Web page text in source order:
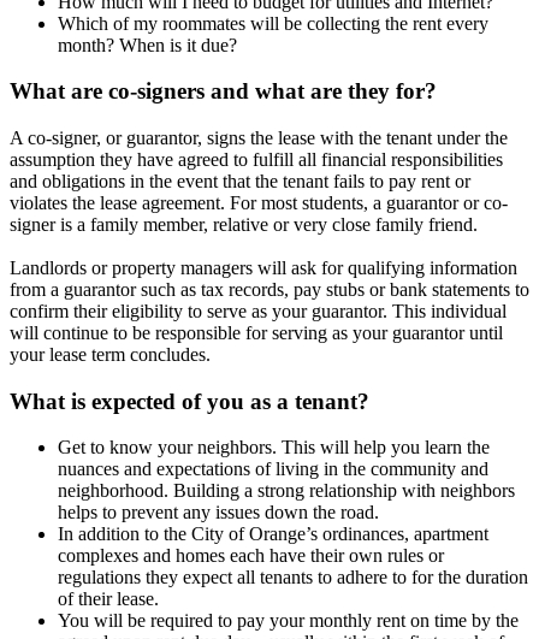
Which of my roommates will be collecting the rent every
month? When is it due?
What are co-signers and what are they for?
A co-signer, or guarantor, signs the lease with the tenant under the
assumption they have agreed to fulfill all financial responsibilities
and obligations in the event that the tenant fails to pay rent or
violates the lease agreement. For most students, a guarantor or co-
signer is a family member, relative or very close family friend.
Landlords or property managers will ask for qualifying information
from a guarantor such as tax records, pay stubs or bank statements to
confirm their eligibility to serve as your guarantor. This individual
will continue to be responsible for serving as your guarantor until
your lease term concludes.
What is expected of you as a tenant?
Get to know your neighbors. This will help you learn the
nuances and expectations of living in the community and
neighborhood. Building a strong relationship with neighbors
helps to prevent any issues down the road.
In addition to the City of Orange’s ordinances, apartment
complexes and homes each have their own rules or
regulations they expect all tenants to adhere to for the duration
of their lease.
You will be required to pay your monthly rent on time by the